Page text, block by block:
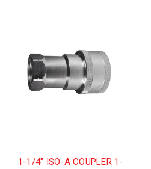
1-1/4" ISO-A COUPLER 1-